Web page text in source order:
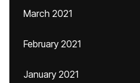
March 2021
February 2021
January 2021